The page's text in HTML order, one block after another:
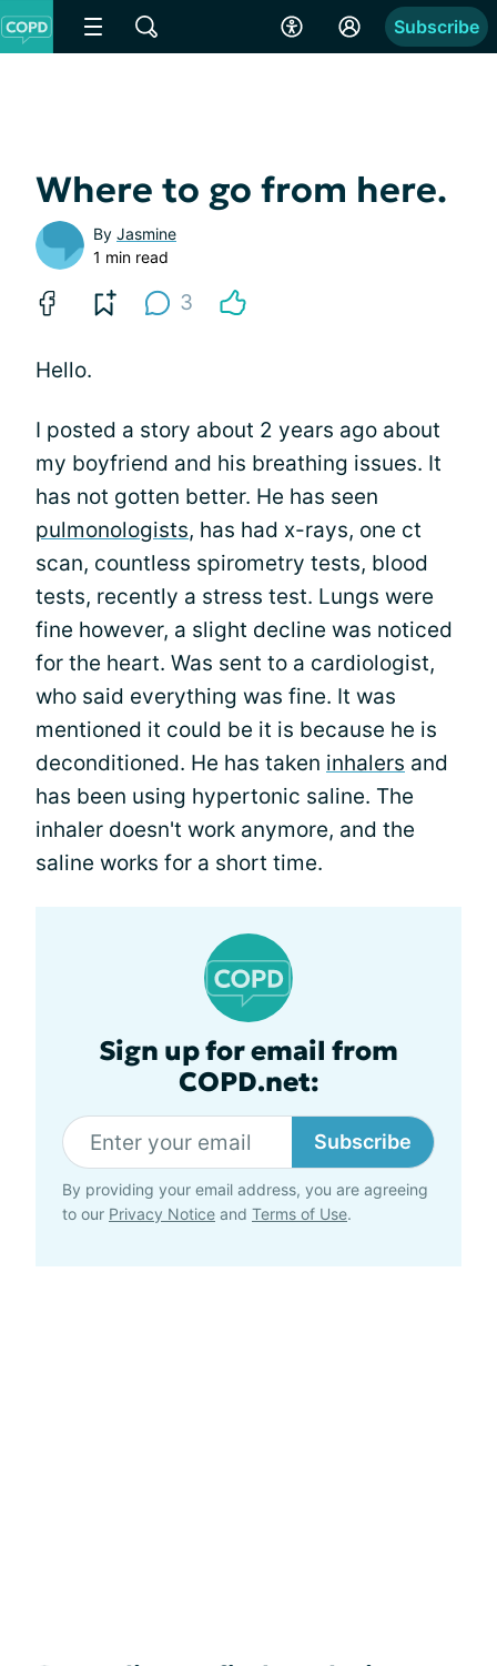
Subscribe
Where to go from here.
By Jasmine
1 min read
3
Hello.
I posted a story about 2 years ago about
my boyfriend and his breathing issues. It
has not gotten better. He has seen
pulmonologists, has had x-rays, one ct
scan, countless spirometry tests, blood
tests, recently a stress test. Lungs were
fine however, a slight decline was noticed
for the heart. Was sent to a cardiologist,
who said everything was fine. It was
mentioned it could be it is because he is
deconditioned. He has taken inhalers and
has been using hypertonic saline. The
inhaler doesn't work anymore, and the
saline works for a short time.
Sign up for email from
COPD.net:
Subscribe
By providing your email address, you are agreeing
to our Privacy Notice and Terms of Use.